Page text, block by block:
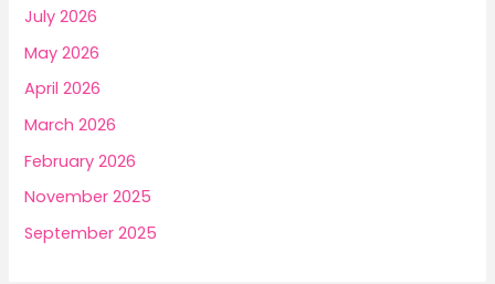
July 2026
May 2026
April 2026
March 2026
February 2026
November 2025
September 2025